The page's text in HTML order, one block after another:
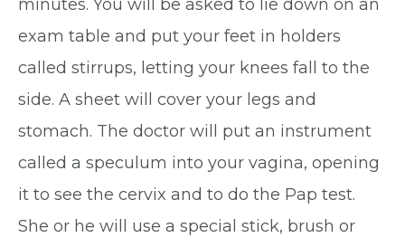
minutes. You will be asked to lie down on an
exam table and put your feet in holders
called stirrups, letting your knees fall to the
side. A sheet will cover your legs and
stomach. The doctor will put an instrument
called a speculum into your vagina, opening
it to see the cervix and to do the Pap test.
She or he will use a special stick, brush or